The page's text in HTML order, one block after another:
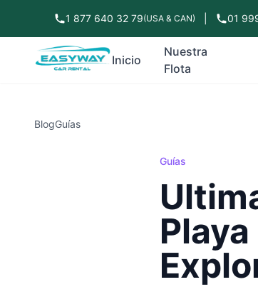
1 877 640 32 79(USA & CAN) 01
Inicio
Nuestra
Flota
BlogGuías
Guías